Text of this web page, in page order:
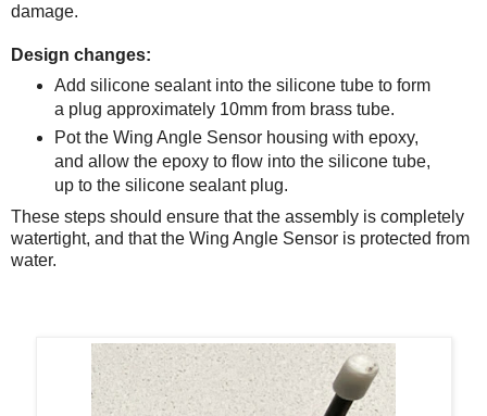
damage.
Design changes:
Add silicone sealant into the silicone tube to form
a plug approximately 10mm from brass tube.
Pot the Wing Angle Sensor housing with epoxy,
and allow the epoxy to flow into the silicone tube,
up to the silicone sealant plug.
These steps should ensure that the assembly is completely
watertight, and that the Wing Angle Sensor is protected from
water.